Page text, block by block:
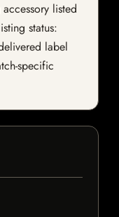
listed
status:
label
specific